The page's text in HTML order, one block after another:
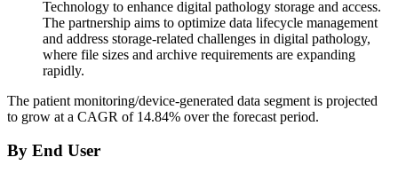
Technology to enhance digital pathology storage and access.
The partnership aims to optimize data lifecycle management
and address storage-related challenges in digital pathology,
where file sizes and archive requirements are expanding
rapidly.
The patient monitoring/device-generated data segment is projected
to grow at a CAGR of 14.84% over the forecast period.
By End User